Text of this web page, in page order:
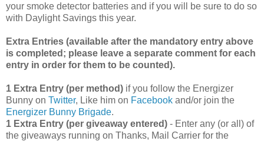
your smoke detector batteries and if you will be sure to do so
with Daylight Savings this year.
Extra Entries (available after the mandatory entry above
is completed; please leave a separate comment for each
entry in order for them to be counted).
1 Extra Entry (per method) if you follow the Energizer
Bunny on Twitter, Like him on Facebook and/or join the
Energizer Bunny Brigade.
1 Extra Entry (per giveaway entered) - Enter any (or all) of
the giveaways running on Thanks, Mail Carrier for the